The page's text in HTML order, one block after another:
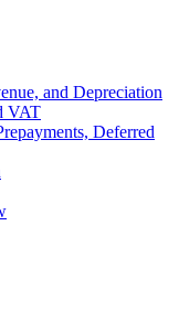
and Depreciation
VAT
Deferred